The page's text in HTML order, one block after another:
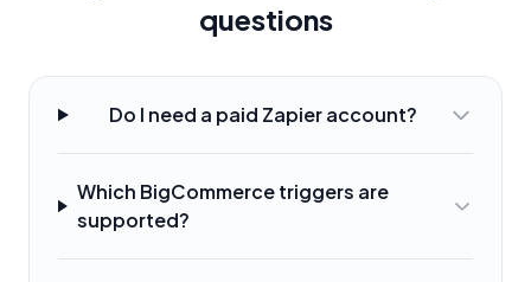
questions
Do I need a paid Zapier account?
Which BigCommerce triggers are
supported?